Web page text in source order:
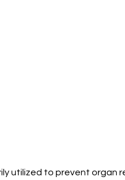
utilized to prevent